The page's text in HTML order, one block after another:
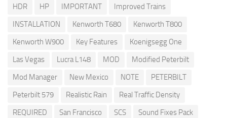
HDR
HP IMPORTANT
Improved Trains
INSTALLATION
Kenworth T680
Kenworth T800
Kenworth W900
Key Features
Koenigsegg One
Las Vegas
Lucra L148 MOD
Modified Peterbilt
Mod Manager
New Mexico NOTE
PETERBILT
Peterbilt 579
Realistic Rain
Real Traffic Density
REQUIRED
San Francisco SCS
Sound Fixes Pack